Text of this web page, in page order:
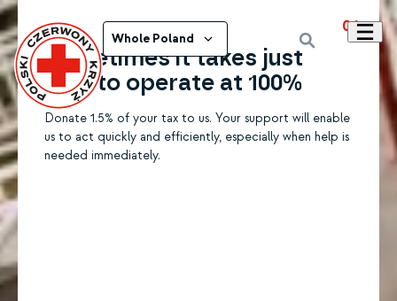
Whole Poland
01
Sometimes it takes just
1.5% to operate at 100%
Donate 1.5% of your tax to us. Your support will enable
us to act quickly and efficiently, especially when help is
needed immediately.